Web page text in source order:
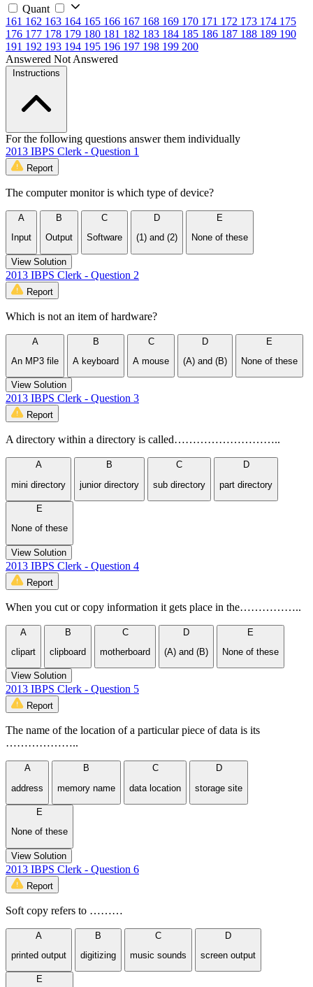
Quant
161 162 163 164 165 166 167 168 169 170 171 172 173 174 175
176 177 178 179 180 181 182 183 184 185 186 187 188 189 190
191 192 193 194 195 196 197 198 199 200
Answered Not Answered
Instructions
For the following questions answer them individually
2013 IBPS Clerk - Question 1
Report
The computer monitor is which type of device?
A
Input
B
Output
C
Software
D
(1) and (2)
E
None of these
View Solution
2013 IBPS Clerk - Question 2
Report
Which is not an item of hardware?
A
An MP3 file
B
A keyboard
C
A mouse
D
(A) and (B)
E
None of these
View Solution
2013 IBPS Clerk - Question 3
Report
A directory within a directory is called………………………..
A
mini directory
B
junior directory
C
sub directory
D
part directory
E
None of these
View Solution
2013 IBPS Clerk - Question 4
Report
When you cut or copy information it gets place in the……………..
A
clipart
B
clipboard
C
motherboard
D
(A) and (B)
E
None of these
View Solution
2013 IBPS Clerk - Question 5
Report
The name of the location of a particular piece of data is its
………………..
A
address
B
memory name
C
data location
D
storage site
E
None of these
View Solution
2013 IBPS Clerk - Question 6
Report
Soft copy refers to ………
A
printed output
B
digitizing
C
music sounds
D
screen output
E